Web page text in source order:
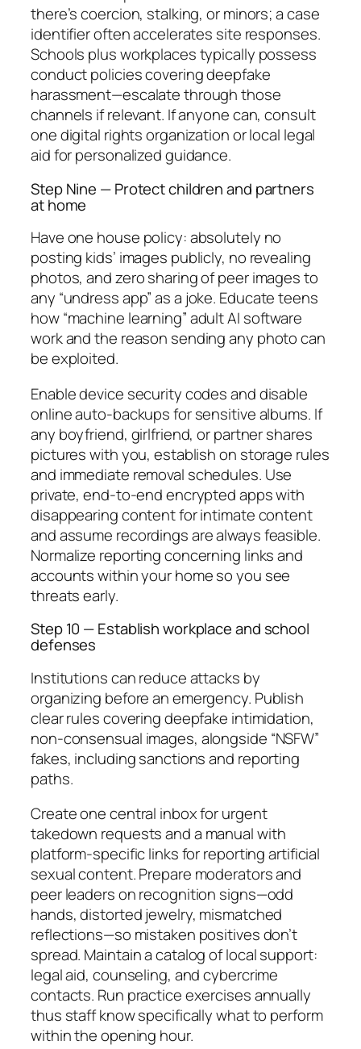
there’s coercion, stalking, or minors; a case
identifier often accelerates site responses.
Schools plus workplaces typically possess
conduct policies covering deepfake
harassment—escalate through those
channels if relevant. If anyone can, consult
one digital rights organization or local legal
aid for personalized guidance.
Step Nine — Protect children and partners
at home
Have one house policy: absolutely no
posting kids’ images publicly, no revealing
photos, and zero sharing of peer images to
any “undress app” as a joke. Educate teens
how “machine learning” adult AI software
work and the reason sending any photo can
be exploited.
Enable device security codes and disable
online auto-backups for sensitive albums. If
any boyfriend, girlfriend, or partner shares
pictures with you, establish on storage rules
and immediate removal schedules. Use
private, end-to-end encrypted apps with
disappearing content for intimate content
and assume recordings are always feasible.
Normalize reporting concerning links and
accounts within your home so you see
threats early.
Step 10 — Establish workplace and school
defenses
Institutions can reduce attacks by
organizing before an emergency. Publish
clear rules covering deepfake intimidation,
non-consensual images, alongside “NSFW”
fakes, including sanctions and reporting
paths.
Create one central inbox for urgent
takedown requests and a manual with
platform-specific links for reporting artificial
sexual content. Prepare moderators and
peer leaders on recognition signs—odd
hands, distorted jewelry, mismatched
reflections—so mistaken positives don’t
spread. Maintain a catalog of local support:
legal aid, counseling, and cybercrime
contacts. Run practice exercises annually
thus staff know specifically what to perform
within the opening hour.